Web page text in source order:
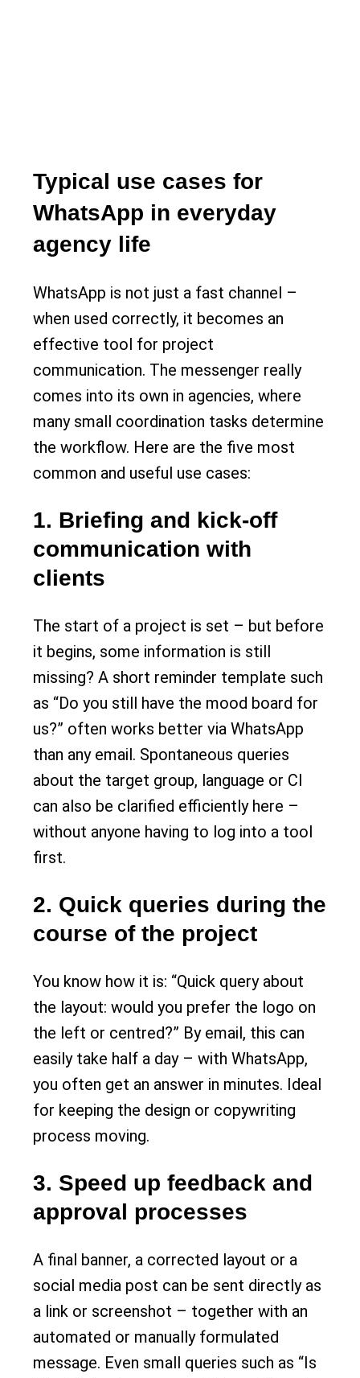
Typical use cases for
WhatsApp in everyday
agency life
WhatsApp is not just a fast channel –
when used correctly, it becomes an
effective tool for project
communication. The messenger really
comes into its own in agencies, where
many small coordination tasks determine
the workflow. Here are the five most
common and useful use cases:
1. Briefing and kick-off
communication with
clients
The start of a project is set – but before
it begins, some information is still
missing? A short reminder template such
as “Do you still have the mood board for
us?” often works better via WhatsApp
than any email. Spontaneous queries
about the target group, language or CI
can also be clarified efficiently here –
without anyone having to log into a tool
first.
2. Quick queries during the
course of the project
You know how it is: “Quick query about
the layout: would you prefer the logo on
the left or centred?” By email, this can
easily take half a day – with WhatsApp,
you often get an answer in minutes. Ideal
for keeping the design or copywriting
process moving.
3. Speed up feedback and
approval processes
A final banner, a corrected layout or a
social media post can be sent directly as
a link or screenshot – together with an
automated or manually formulated
message. Even small queries such as “Is